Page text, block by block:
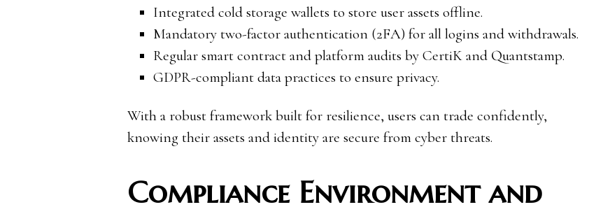
Integrated cold storage wallets to store user assets offline.
Mandatory two-factor authentication (2FA) for all logins and withdrawals.
Regular smart contract and platform audits by CertiK and Quantstamp.
GDPR-compliant data practices to ensure privacy.
With a robust framework built for resilience, users can trade confidently,
knowing their assets and identity are secure from cyber threats.
Compliance Environment and